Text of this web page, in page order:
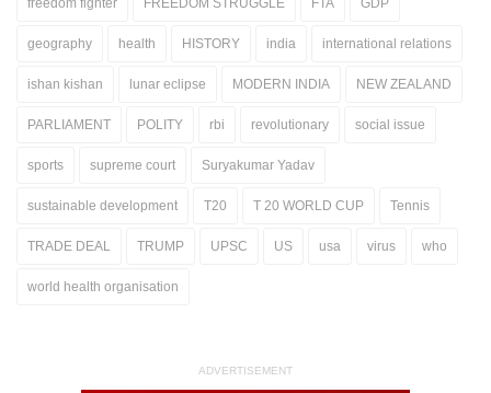
freedom fighter FREEDOM STRUGGLE FTA GDP
geography health HISTORY india international relations
ishan kishan lunar eclipse MODERN INDIA NEW ZEALAND
PARLIAMENT POLITY rbi revolutionary social issue
sports supreme court Suryakumar Yadav
sustainable development T20 T 20 WORLD CUP Tennis
TRADE DEAL TRUMP UPSC US usa virus who
world health organisation
ADVERTISEMENT